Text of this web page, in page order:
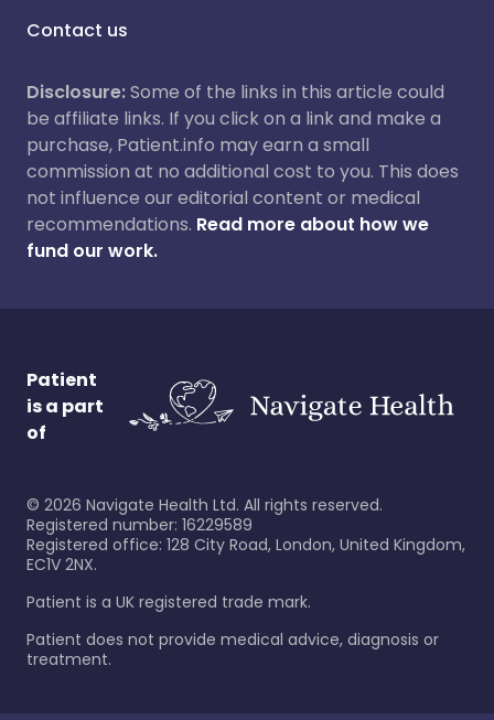
Contact us
Disclosure:Some of the links in this article could
be affiliate links. If you click on a link and make a
purchase, Patient.info may earn a small
commission at no additional cost to you. This does
not influence our editorial content or medical
recommendations. Read more about how we
fund our work.
Patient
is a part
of
© 2026 Navigate Health Ltd. All rights reserved.
Registered number: 16229589
Registered office: 128 City Road, London, United Kingdom,
EC1V 2NX.
Patient is a UK registered trade mark.
Patient does not provide medical advice, diagnosis or
treatment.